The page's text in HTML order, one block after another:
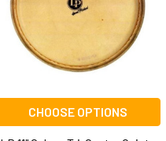
CHOOSE OPTIONS